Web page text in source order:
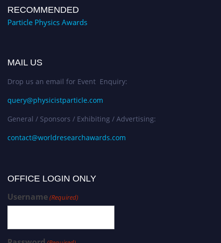
RECOMMENDED
Particle Physics Awards
MAIL US
Drop us an email for Event Enquiry:
query@physicistparticle.com
General / Sponsors / Exhibiting / Advertising:
contact@worldresearchawards.com
OFFICE LOGIN ONLY
Username(Required)